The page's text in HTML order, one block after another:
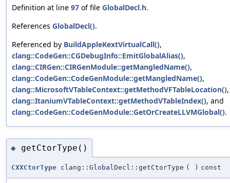
Definition at line 97 of file GlobalDecl.h.
References GlobalDecl().
Referenced by BuildAppleKextVirtualCall(),
clang::CodeGen::CGDebugInfo::EmitGlobalAlias(),
clang::CIRGen::CIRGenModule::getMangledName(),
clang::CodeGen::CodeGenModule::getMangledName(),
clang::MicrosoftVTableContext::getMethodVFTableLocation(),
clang::ItaniumVTableContext::getMethodVTableIndex(), and
clang::CodeGen::CodeGenModule::GetOrCreateLLVMGlobal().
◆ getCtorType()
CXXCtorType clang::GlobalDecl::getCtorType ( ) const